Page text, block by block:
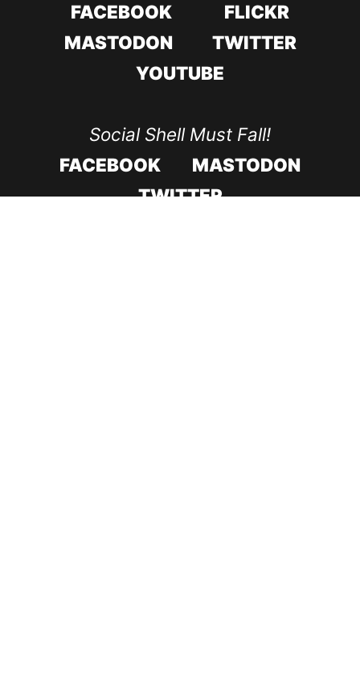
FACEBOOK
FLICKR
MASTODON
TWITTER
YOUTUBE
Social Shell Must Fall!
FACEBOOK
MASTODON
TWITTER